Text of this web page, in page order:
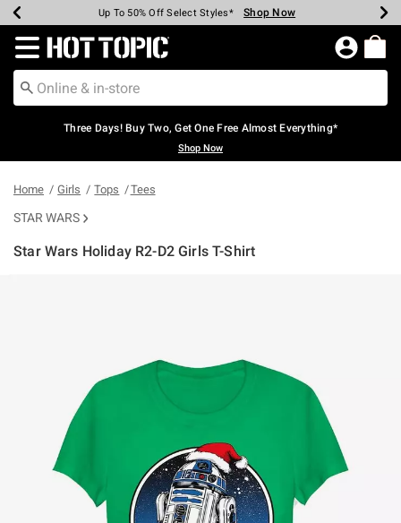
Earn Hot Cash Every $40 Spent* Shop Now
Up To 50% Off Select Styles* Shop Now
Up To 40% Off Backpacks* Shop Now
Up To 60% Off Clearance* Shop Now
Free Pickup In-Store* Shop Now
Free Shipping Over $75* Shop Now
Redirect to Hot Topic Home Page
Three Days! Buy Two, Get One Free Almost Everything*
Shop Now
Home Girls Tops Tees
STAR WARS
Star Wars Holiday R2-D2 Girls T-Shirt